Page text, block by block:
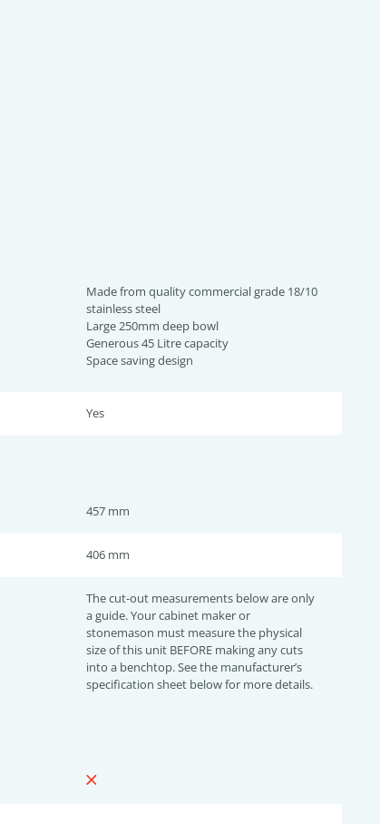
Made from quality commercial grade 18/10
stainless steel
Large 250mm deep bowl
Generous 45 Litre capacity
Space saving design
Yes
457 mm
406 mm
The cut-out measurements below are only
a guide. Your cabinet maker or
stonemason must measure the physical
size of this unit BEFORE making any cuts
into a benchtop. See the manufacturer’s
specification sheet below for more details.